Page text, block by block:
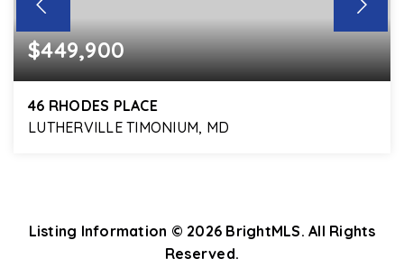
$449,900
46 RHODES PLACE
LUTHERVILLE TIMONIUM, MD
Listing Information © 2026 BrightMLS. All Rights
Reserved.